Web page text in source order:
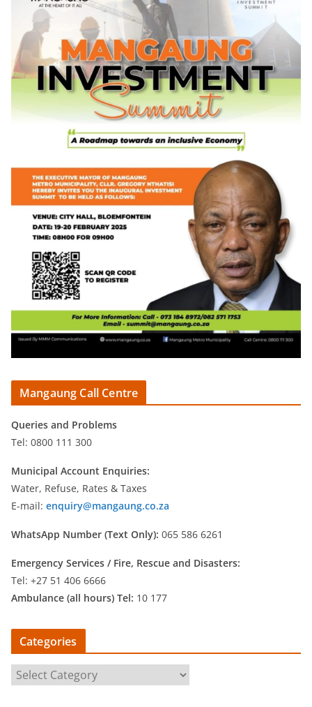
Mangaung Call Centre
Queries and Problems
Tel: 0800 111 300
Municipal Account Enquiries:
Water, Refuse, Rates & Taxes
E-mail: enquiry@mangaung.co.za
WhatsApp Number (Text Only): 065 586 6261
Emergency Services / Fire, Rescue and Disasters:
Tel: +27 51 406 6666
Ambulance (all hours) Tel: 10 177
Categories
a